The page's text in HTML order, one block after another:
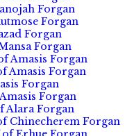
Forgan
Forgan
Forgan
Forgan
Amasis Forgan
Amasis Forgan
Forgan
Forgan
Alara Forgan
Chinecherem Forgan